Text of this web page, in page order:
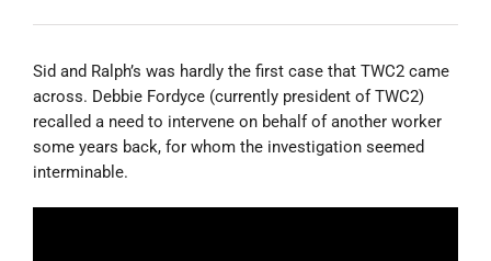
Sid and Ralph’s was hardly the first case that TWC2 came
across. Debbie Fordyce (currently president of TWC2)
recalled a need to intervene on behalf of another worker
some years back, for whom the investigation seemed
interminable.